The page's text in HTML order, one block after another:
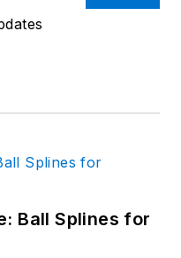
Ball Splines for